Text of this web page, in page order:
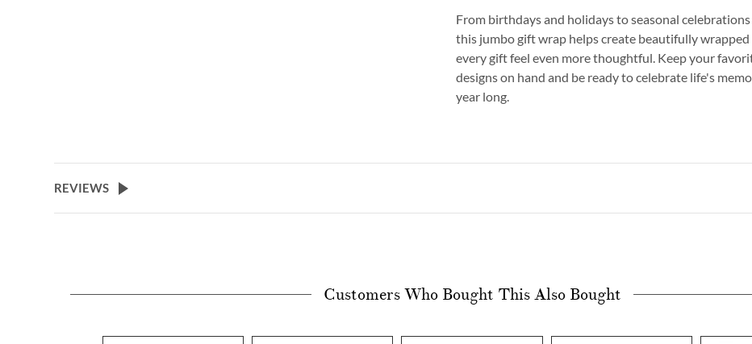
From birthdays and holidays to seasonal celebrations
this jumbo gift wrap helps create beautifully
every gift feel even more thoughtful. Keep your
designs on hand and be ready to celebrate life's
year long.
REVIEWS
Customers Who Bought This Also Bought